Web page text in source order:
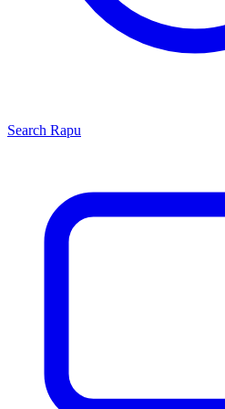
Search Rapu